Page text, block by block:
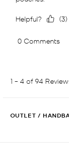
OUTLET /